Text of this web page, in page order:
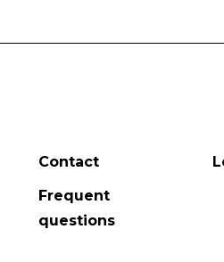
Contact
Frequent
questions